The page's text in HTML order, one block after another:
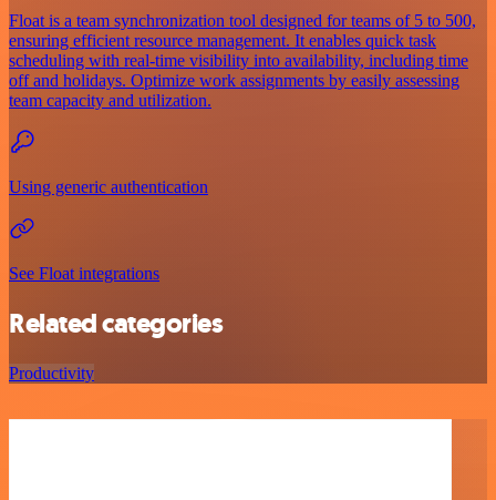
Float is a team synchronization tool designed for teams of 5 to 500,
ensuring efficient resource management. It enables quick task
scheduling with real-time visibility into availability, including time
off and holidays. Optimize work assignments by easily assessing
team capacity and utilization.
Using generic authentication
See Float integrations
Related categories
Productivity